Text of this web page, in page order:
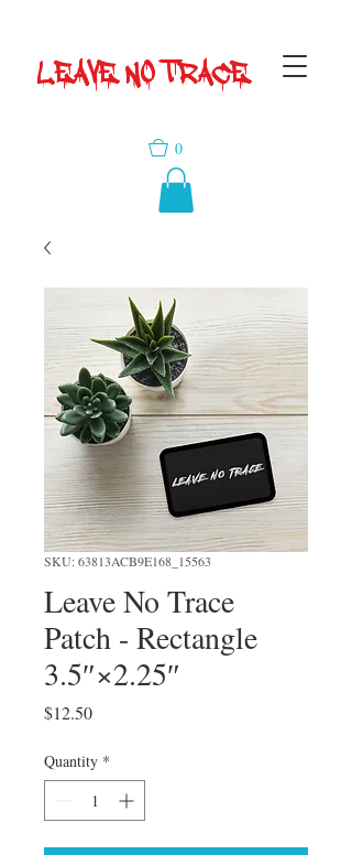
LEAVE NO TRACE
0
SKU: 63813ACB9E168_15563
Leave No Trace
Patch - Rectangle
3.5″×2.25″
$12.50Price
Quantity *